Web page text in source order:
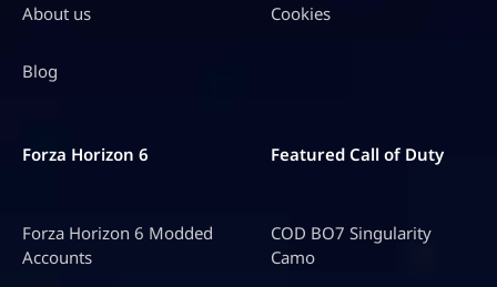
About us
Blog
Cookies
Forza Horizon 6
Forza Horizon 6 Modded
Accounts
Featured Call of Duty
COD BO7 Singularity
Camo